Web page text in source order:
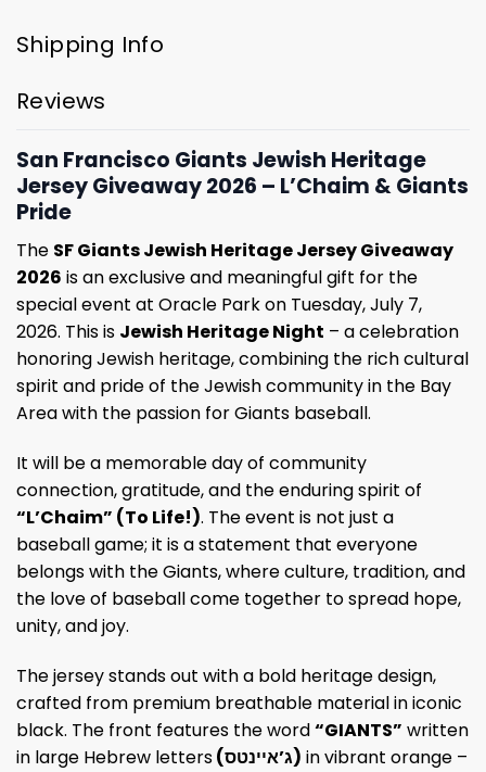
Shipping Info
Reviews
San Francisco Giants Jewish Heritage
Jersey Giveaway 2026 – L’Chaim & Giants
Pride
The SF Giants Jewish Heritage Jersey Giveaway
2026 is an exclusive and meaningful gift for the
special event at Oracle Park on Tuesday, July 7,
2026. This is Jewish Heritage Night – a celebration
honoring Jewish heritage, combining the rich cultural
spirit and pride of the Jewish community in the Bay
Area with the passion for Giants baseball.
It will be a memorable day of community
connection, gratitude, and the enduring spirit of
“L’Chaim” (To Life!). The event is not just a
baseball game; it is a statement that everyone
belongs with the Giants, where culture, tradition, and
the love of baseball come together to spread hope,
unity, and joy.
The jersey stands out with a bold heritage design,
crafted from premium breathable material in iconic
black. The front features the word“GIANTS” written
in large Hebrew letters
(ג’איינטס) in vibrant orange –